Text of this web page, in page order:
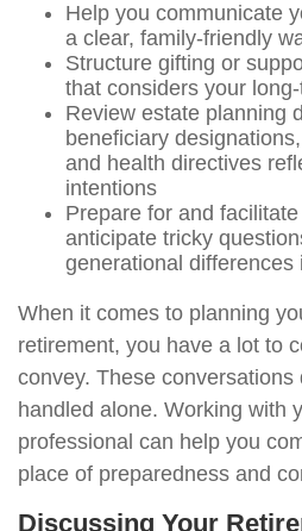
Help you communicate
a clear, family-friendly
Structure gifting or
that considers your
Review estate planning
beneficiary
and health directives
intentions
Prepare for and
anticipate tricky
generational differences
When it comes to planning
retirement, you have a lot to
convey. These conversations
handled alone. Working with
professional can help you
place of preparedness and
Discussing Your